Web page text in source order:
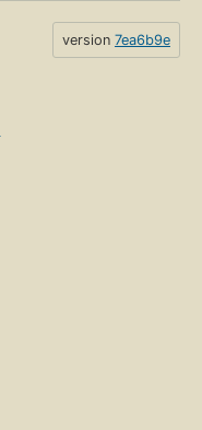
version 7ea6b9e